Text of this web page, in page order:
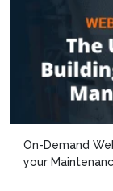
On-Demand
your